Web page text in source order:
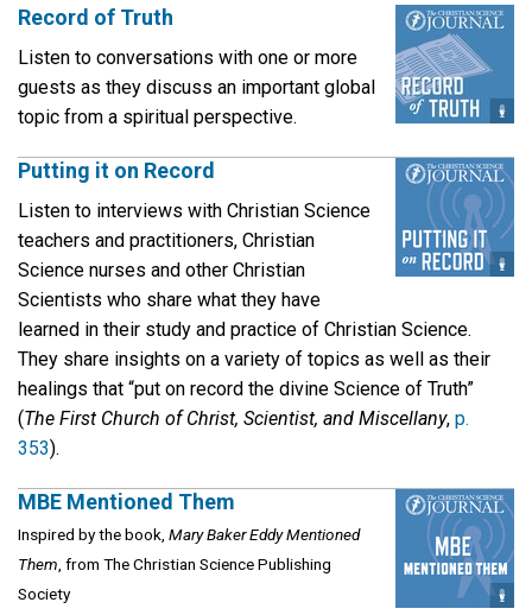
Record of Truth
Listen to conversations with one or more
guests as they discuss an important global
topic from a spiritual perspective.
Putting it on Record
Listen to interviews with Christian Science
teachers and practitioners, Christian
Science nurses and other Christian
Scientists who share what they have
learned in their study and practice of Christian Science.
They share insights on a variety of topics as well as their
healings that “put on record the divine Science of Truth”
(The First Church of Christ, Scientist, and Miscellany, p.
353).
MBE Mentioned Them
Inspired by the book, Mary Baker Eddy Mentioned
Them , from The Christian Science Publishing
Society